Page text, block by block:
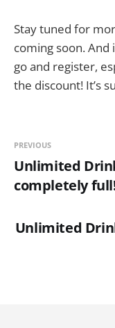
Stay tuned for
coming soon.
go and register,
the discount! It’s
PREVIOUS
Unlimited
completely
Unlimited